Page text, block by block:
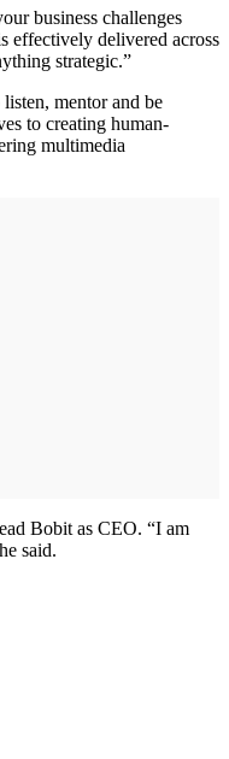
business challenges
effectively delivered across
strategic.”
mentor and be
to creating human-
multimedia
Bobit as CEO. “I am
said.